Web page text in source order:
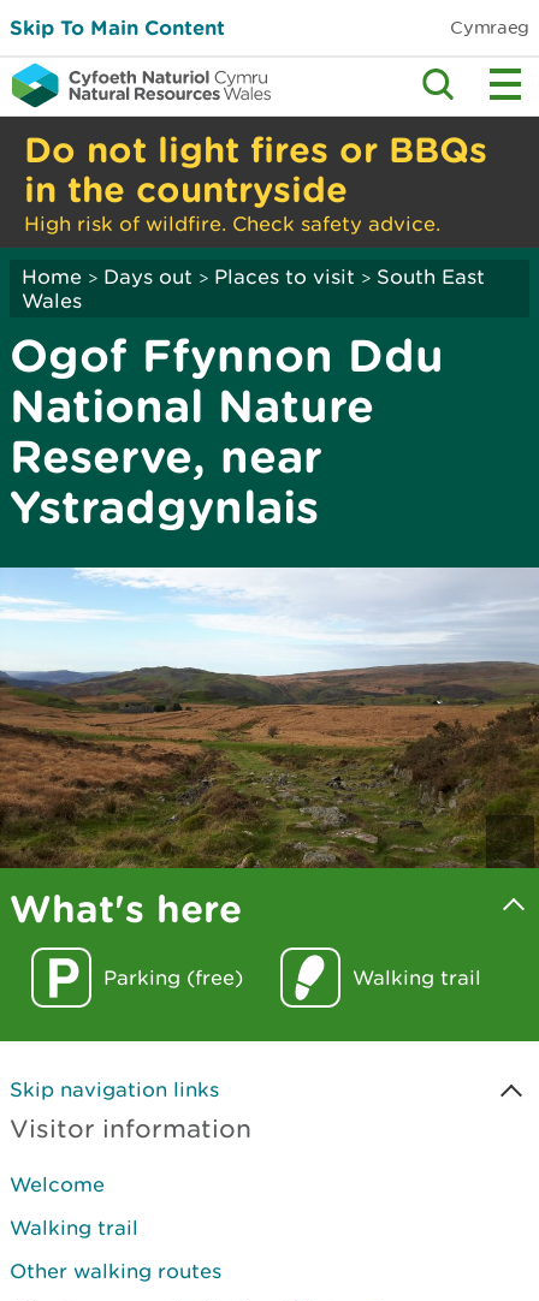
Skip To Main Content Cymraeg
Do not light fires or BBQs
in the countryside
High risk of wildfire. Check safety advice.
Home > Days out > Places to visit > South East
Wales
Ogof Ffynnon Ddu
National Nature
Reserve, near
Ystradgynlais
What's here
Parking (free) Walking trail
Skip navigation links
Visitor information
Welcome
Walking trail
Other walking routes